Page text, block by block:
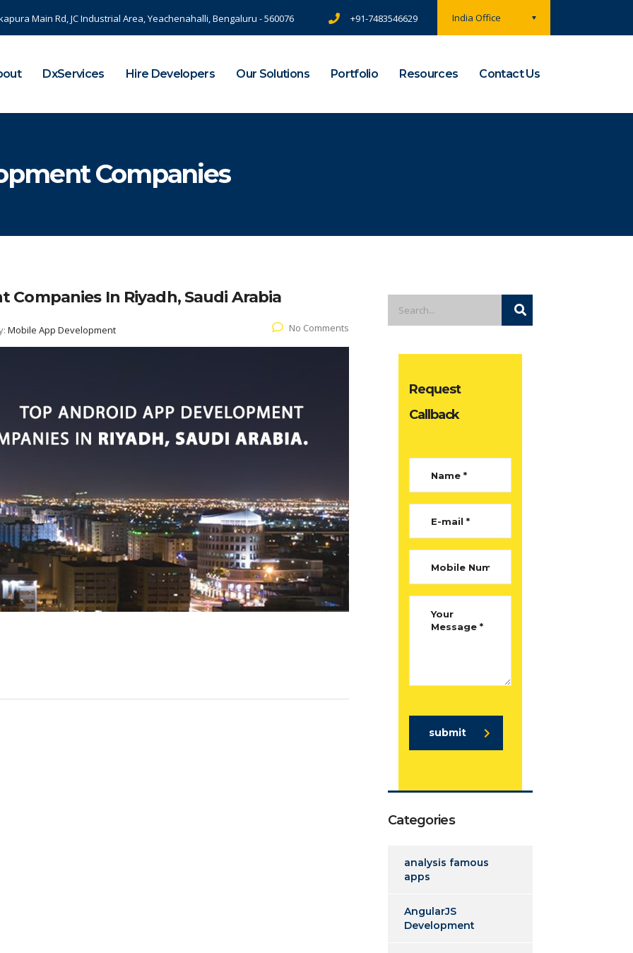
India Office
Main Rd, JC Industrial Area, Yeachenahalli, Bengaluru - 560076 +91-7483546629
DxServices Hire Developers Our Solutions Portfolio Resources Contact Us
Companies
In Riyadh, Saudi Arabia
Mobile App Development No Comments
Request
Callback
submit
Categories
analysis famous
apps
AngularJS
Development